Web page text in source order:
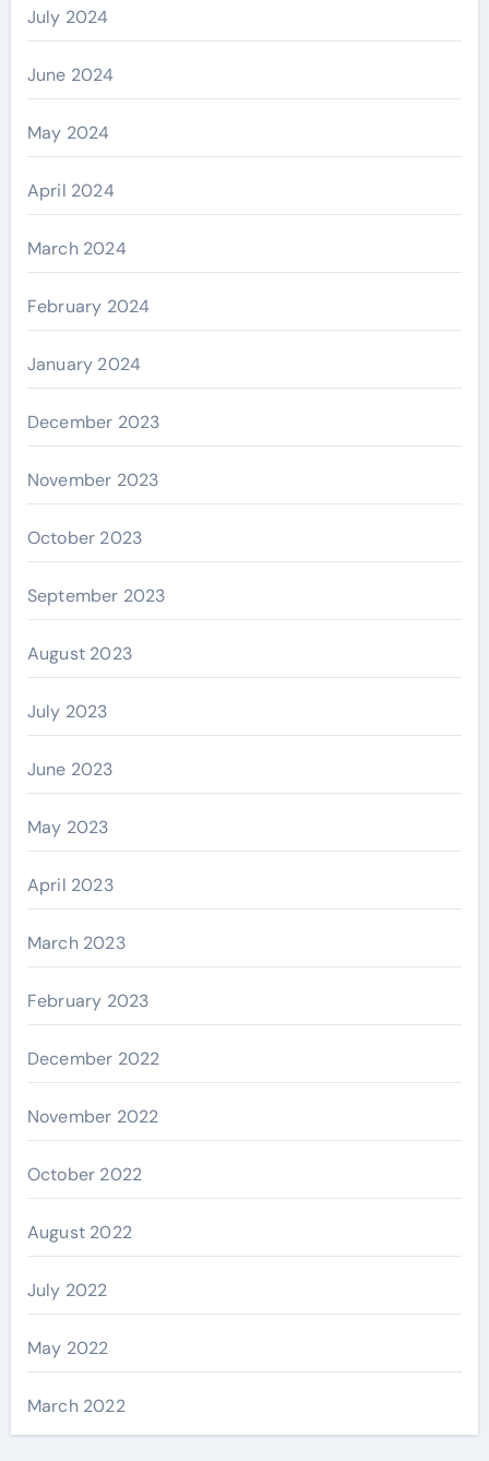
July 2024
June 2024
May 2024
April 2024
March 2024
February 2024
January 2024
December 2023
November 2023
October 2023
September 2023
August 2023
July 2023
June 2023
May 2023
April 2023
March 2023
February 2023
December 2022
November 2022
October 2022
August 2022
July 2022
May 2022
March 2022